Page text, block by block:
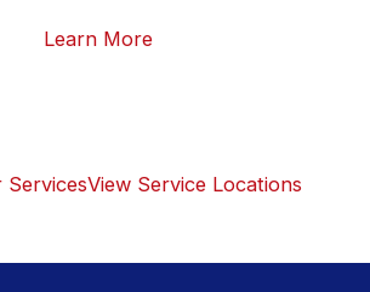
Learn More
ServicesView Service Locations